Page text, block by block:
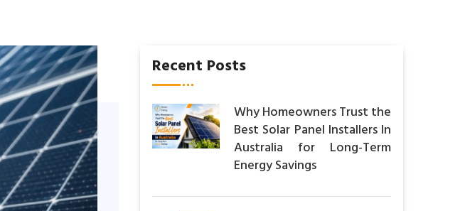
Recent Posts
Why Homeowners Trust the
Best Solar Panel Installers In
Australia for Long-Term
Energy Savings